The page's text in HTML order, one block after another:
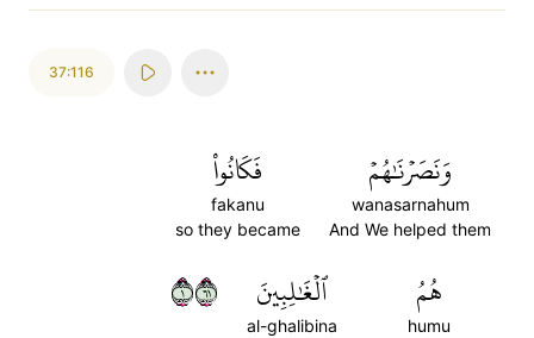
37:116
وَنَصَرۡنَٰهُمۡ
wanasarnahum
And We helped them
فَكَانُواْ
fakanu
so they became
هُمُ
humu
ٱلۡغَٰلِبِينَ
al-ghalibina
١١٦